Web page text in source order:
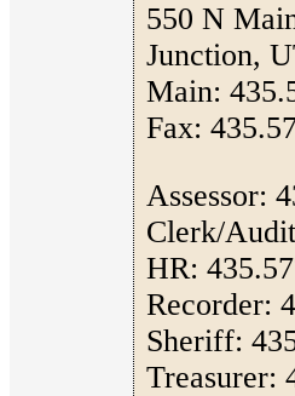
550 N
Junction,
Main:
Fax:
Assessor:
Clerk/
HR:
Recorder:
Sheriff:
Treasurer: